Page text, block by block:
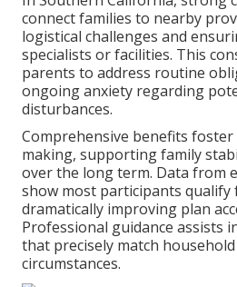
connect families to nearby
logistical challenges and
specialists or facilities. This
parents to address routine
ongoing anxiety regarding
disturbances.
Comprehensive benefits
making, supporting family
over the long term. Data from
show most participants qualify
dramatically improving plan
Professional guidance assists
that precisely match
circumstances.